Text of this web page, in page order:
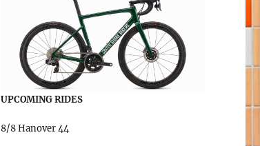
UPCOMING RIDES
8/8 Hanover 44